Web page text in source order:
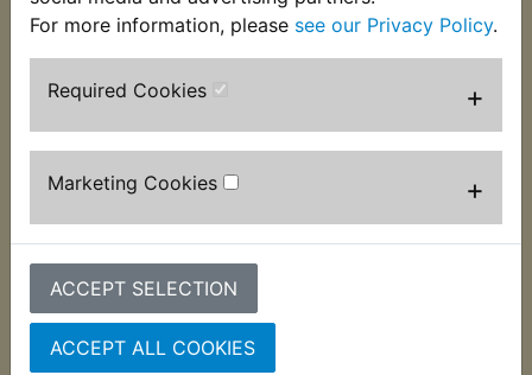
For more information, please see our Privacy Policy.
Required Cookies +
Marketing Cookies +
ACCEPT SELECTION
ACCEPT ALL COOKIES
Customers who bought this product also
purchased